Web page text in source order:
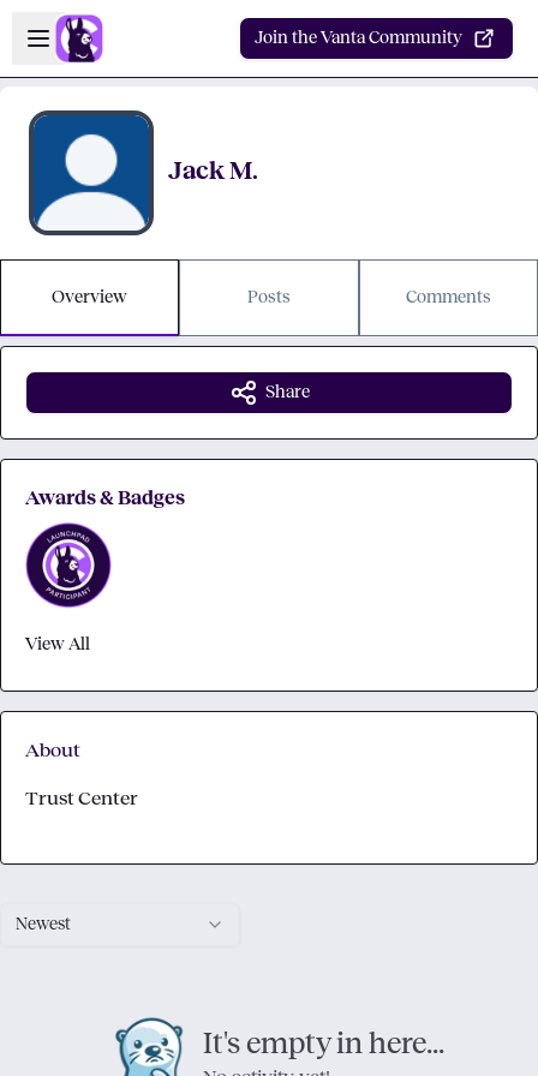
Skip to main content
Open sidebar
Join the Vanta Community
Jack M.
Overview Posts Comments
Newest
It's empty in here...
Share
Awards & Badges
View All
About
Trust Center